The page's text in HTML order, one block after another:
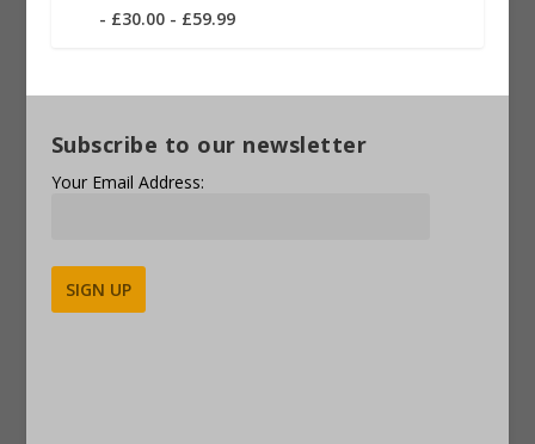
£30.00 - £59.99
Subscribe to our newsletter
Your Email Address: